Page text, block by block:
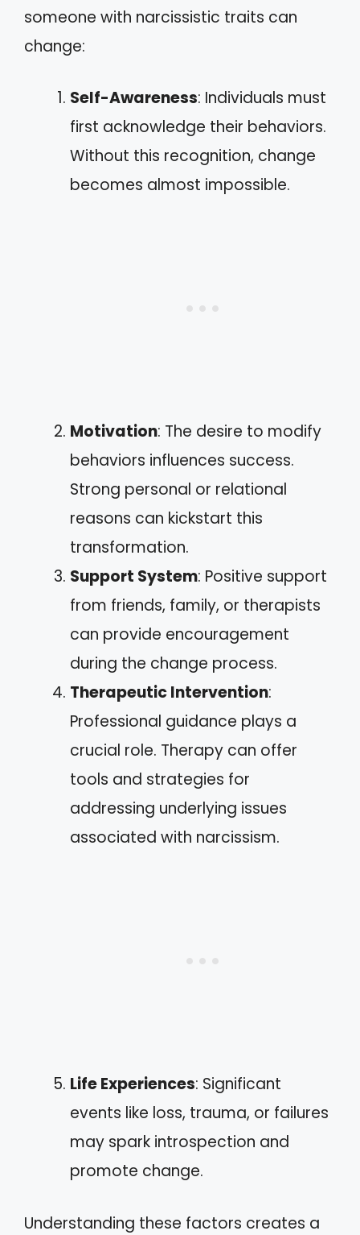
someone with narcissistic traits can
change:
Self-Awareness: Individuals must
first acknowledge their behaviors.
Without this recognition, change
becomes almost impossible.
Motivation: The desire to modify
behaviors influences success.
Strong personal or relational
reasons can kickstart this
transformation.
Support System: Positive support
from friends, family, or therapists
can provide encouragement
during the change process.
Therapeutic Intervention:
Professional guidance plays a
crucial role. Therapy can offer
tools and strategies for
addressing underlying issues
associated with narcissism.
Life Experiences: Significant
events like loss, trauma, or failures
may spark introspection and
promote change.
Understanding these factors creates a